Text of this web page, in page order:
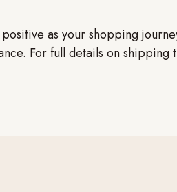
as your shopping
For full details on shipping